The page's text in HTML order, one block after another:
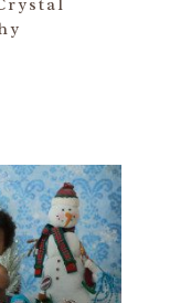
|
|